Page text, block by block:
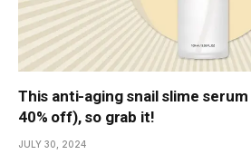
This anti-aging snail slime
40% off), so grab it!
JULY 30, 2024